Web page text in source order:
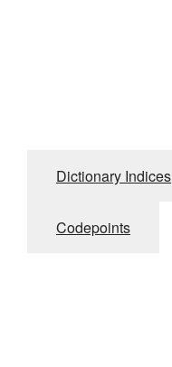
Dictionary Indices
Codepoints